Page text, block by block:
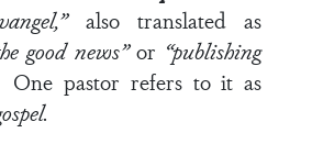
also translated as
good news”or “publishing
One pastor refers to it as